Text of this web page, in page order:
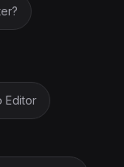
Editor